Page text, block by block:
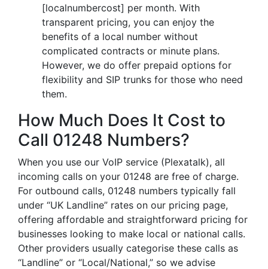
[localnumbercost] per month. With
transparent pricing, you can enjoy the
benefits of a local number without
complicated contracts or minute plans.
However, we do offer prepaid options for
flexibility and SIP trunks for those who need
them.
How Much Does It Cost to
Call 01248 Numbers?
When you use our VoIP service (Plexatalk), all
incoming calls on your 01248 are free of charge.
For outbound calls, 01248 numbers typically fall
under “UK Landline” rates on our pricing page,
offering affordable and straightforward pricing for
businesses looking to make local or national calls.
Other providers usually categorise these calls as
“Landline” or “Local/National,” so we advise